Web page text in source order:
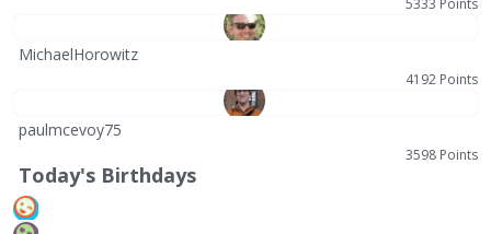
MichaelHorowitz
4192 Points
paulmcevoy75
3598 Points
Today's Birthdays